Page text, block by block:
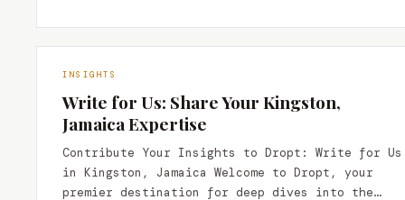
INSIGHTS
Write for Us: Share Your Kingston,
Jamaica Expertise
Contribute Your Insights to Dropt: Write for Us
in Kingston, Jamaica Welcome to Dropt, your
premier destination for deep dives into the